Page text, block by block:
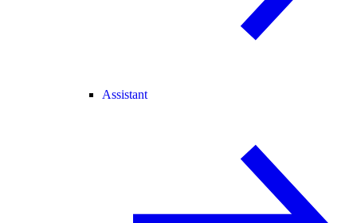
Assistant